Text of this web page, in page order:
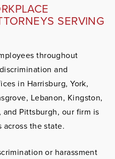
SERVING
throughout
and
in Harrisburg, York,
Lebanon, Kingston,
Pittsburgh, our firm is
the state.
or harassment